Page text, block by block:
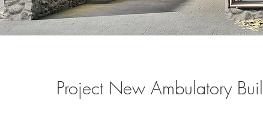
Project New Ambulatory